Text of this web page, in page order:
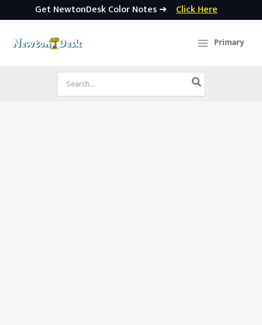
Get NewtonDesk Color Notes ➜ Click Here
Primary
Search
for: